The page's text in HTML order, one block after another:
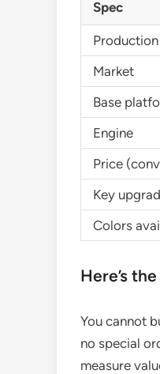
Spec
Market
Base
Engine
Price
Key
Colors
Here’s
You cannot
no special
measure